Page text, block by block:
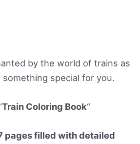
by the world of trains as
special for you.
Train Coloring Book“
pages filled with detailed